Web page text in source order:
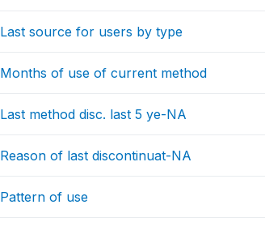
Last source for users by type
Months of use of current method
Last method disc. last 5 ye-NA
Reason of last discontinuat-NA
Pattern of use